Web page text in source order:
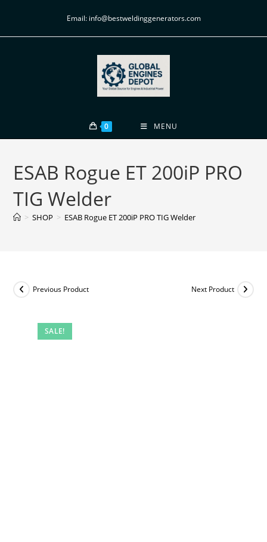
Email: info@bestweldinggenerators.com
0 MENU
ESAB Rogue ET 200iP PRO
TIG Welder
> SHOP > ESAB Rogue ET 200iP PRO TIG Welder
SALE!
Previous Product Next Product